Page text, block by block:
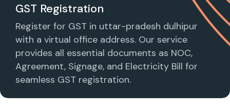
GST Registration
Register for GST in uttar-pradesh dulhipur
with a virtual office address. Our service
provides all essential documents as NOC,
Agreement, Signage, and Electricity Bill for
seamless GST registration.